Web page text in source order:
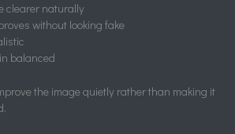
clearer naturally
without looking fake
balanced
the image quietly rather than making it